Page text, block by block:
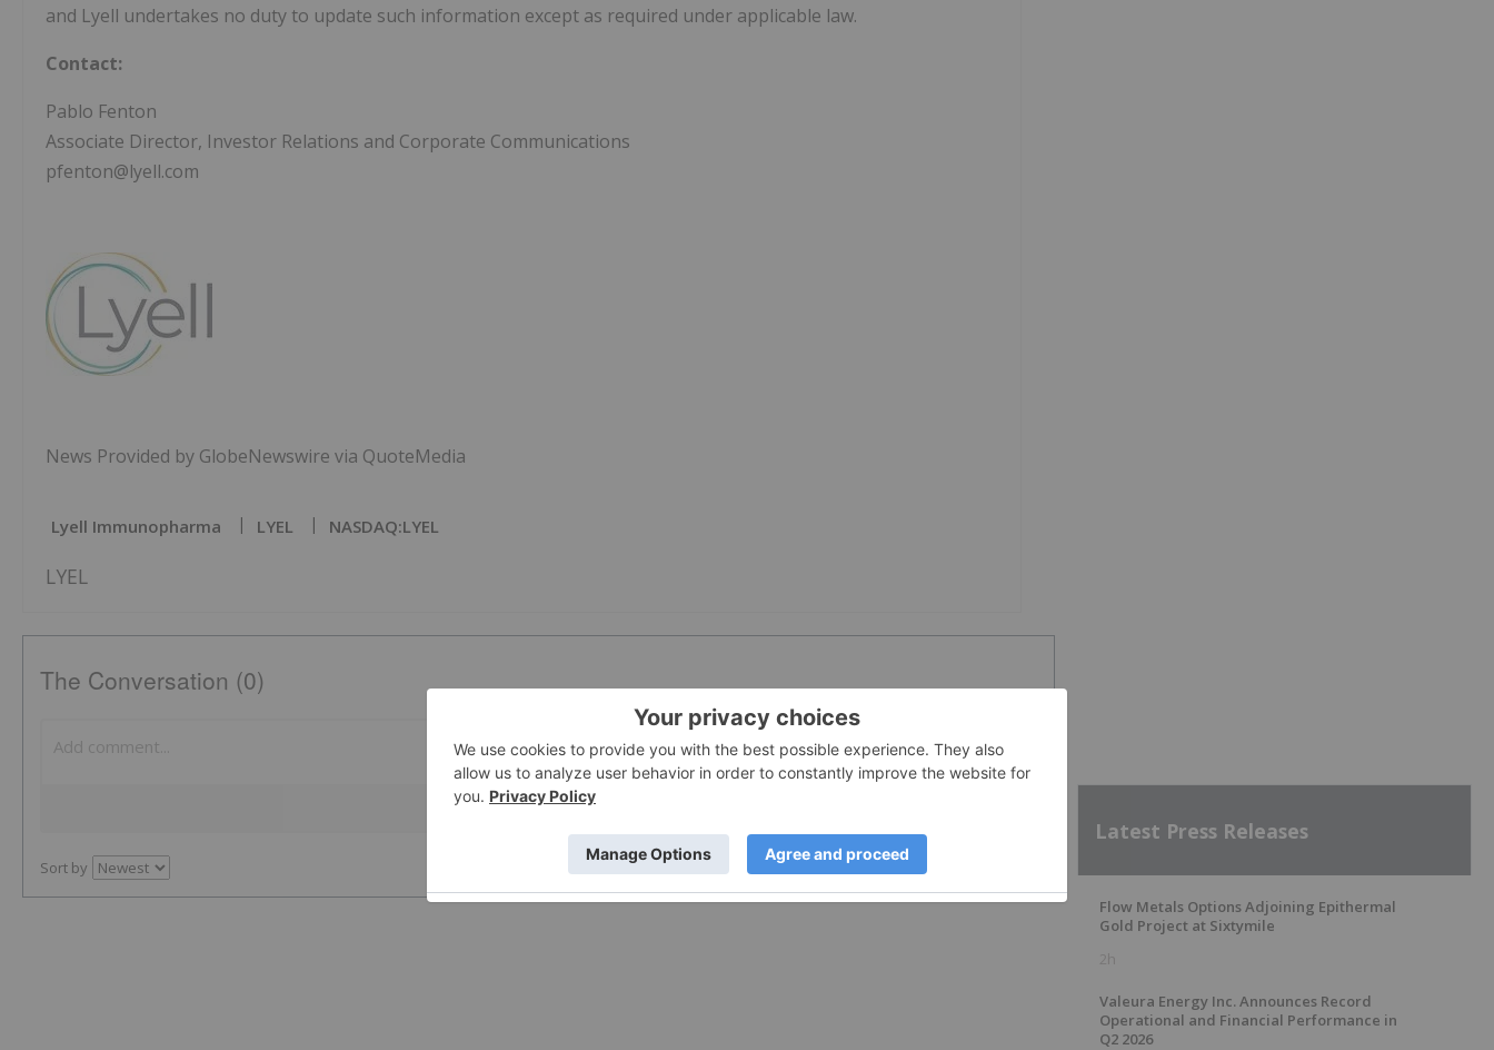
and Lyell undertakes no duty to update such information except as required under applicable law.
Contact:
Pablo Fenton
Associate Director, Investor Relations and Corporate Communications
pfenton@lyell.com
News Provided by GlobeNewswire via QuoteMedia
Lyell Immunopharma LYEL NASDAQ:LYEL
LYEL
The Conversation (0)
Sort by
Latest Press Releases
Flow Metals Options Adjoining Epithermal
Gold Project at Sixtymile
2h
Valeura Energy Inc. Announces Record
Operational and Financial Performance in
Q2 2026